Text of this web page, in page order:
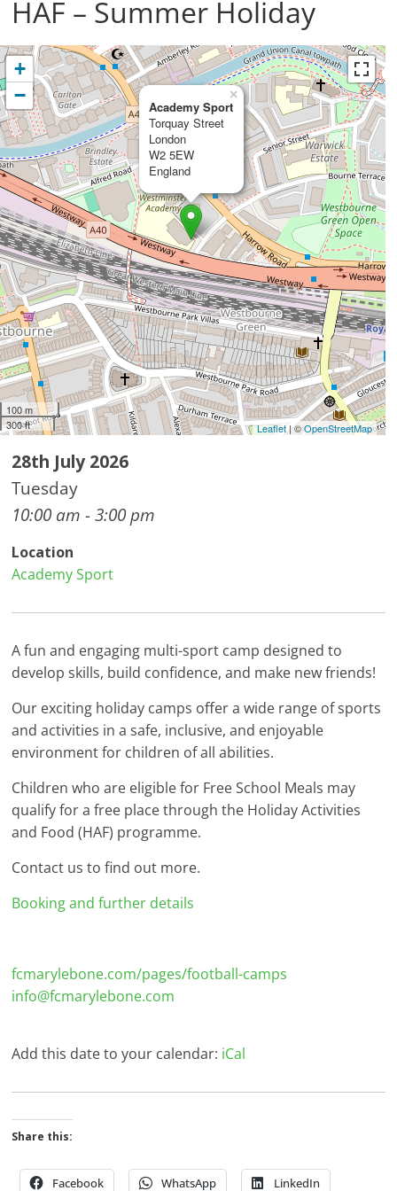
HAF – Summer Holiday
Academy Sport
Torquay Street
London
W2 5EW
England
×
+
−
100 m
300 ft
Leaflet| ©OpenStreetMap
28th July 2026
Tuesday
10:00 am - 3:00 pm
Location
Academy Sport
A fun and engaging multi-sport camp designed to
develop skills, build confidence, and make new friends!
Our exciting holiday camps offer a wide range of sports
and activities in a safe, inclusive, and enjoyable
environment for children of all abilities.
Children who are eligible for Free School Meals may
qualify for a free place through the Holiday Activities
and Food (HAF) programme.
Contact us to find out more.
Booking and further details
fcmarylebone.com/pages/football-camps
info@fcmarylebone.com
Add this date to your calendar: iCal
Share this:
Facebook WhatsApp LinkedIn